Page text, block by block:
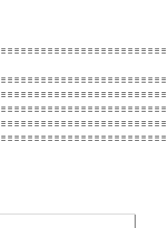
≡ ≡ ≡ ≡ ≡ ≡ ≡ ≡ ≡ ≡ ≡ ≡ ≡ ≡ ≡ ≡ ≡ ≡ ≡ ≡ ≡ ≡ ≡
≡ ≡ ≡ ≡ ≡ ≡ ≡ ≡ ≡ ≡ ≡ ≡ ≡ ≡ ≡ ≡ ≡ ≡ ≡ ≡ ≡ ≡ ≡
≡ ≡ ≡ ≡ ≡ ≡ ≡ ≡ ≡ ≡ ≡ ≡ ≡ ≡ ≡ ≡ ≡ ≡ ≡ ≡ ≡ ≡ ≡
≡ ≡ ≡ ≡ ≡ ≡ ≡ ≡ ≡ ≡ ≡ ≡ ≡ ≡ ≡ ≡ ≡ ≡ ≡ ≡ ≡ ≡ ≡
≡ ≡ ≡ ≡ ≡ ≡ ≡ ≡ ≡ ≡ ≡ ≡ ≡ ≡ ≡ ≡ ≡ ≡ ≡ ≡ ≡ ≡ ≡
≡ ≡ ≡ ≡ ≡ ≡ ≡ ≡ ≡ ≡ ≡ ≡ ≡ ≡ ≡ ≡ ≡ ≡ ≡ ≡ ≡ ≡ ≡